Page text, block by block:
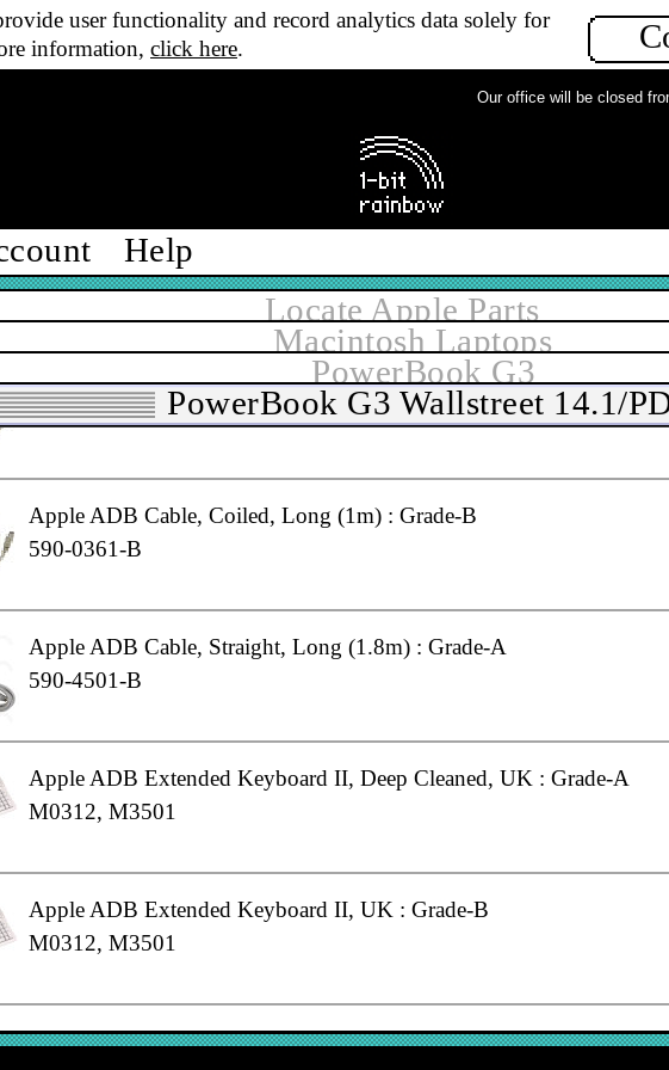
user functionality and record analytics data solely for
information, click here.
Our office will be closed from
Help
Locate Apple Parts
Macintosh Laptops
PowerBook G3
PowerBook G3 Wallstreet 14.1/
590-0361-B
Apple ADB Cable, Coiled, Extra Long (2m) : Grade-A
590-0152-A
Apple ADB Cable, Coiled, Long (1m) : Grade-A
590-0361-B
Apple ADB Cable, Coiled, Long (1m) : Grade-B
590-0361-B
Apple ADB Cable, Straight, Long (1.8m) : Grade-A
590-4501-B
Apple ADB Extended Keyboard II, Deep Cleaned, UK : Grade-A
M0312, M3501
Apple ADB Extended Keyboard II, UK : Grade-B
M0312, M3501
Apple ADB Keyboard (Standard), UK : Grade-A